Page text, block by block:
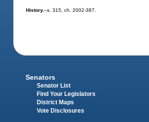
History.--s. 315, ch. 2002-387.
Senators
Senator List
Find Your Legislators
District Maps
Vote Disclosures